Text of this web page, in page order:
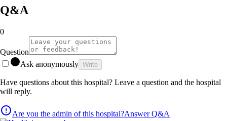
Q&A
0
Question
Ask anonymously Write
Have questions about this hospital? Leave a question and the hospital
will reply.
Are you the admin of this hospital?Answer Q&A